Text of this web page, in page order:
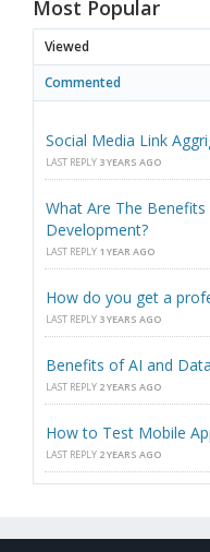
Most Popular
Viewed
Commented
Social Media Link
LAST REPLY 3 YEARS AGO
What Are The
Development?
LAST REPLY 1 YEAR AGO
How do you get a
LAST REPLY 3 YEARS AGO
Benefits of AI and
LAST REPLY 2 YEARS AGO
How to Test Mobile
LAST REPLY 2 YEARS AGO